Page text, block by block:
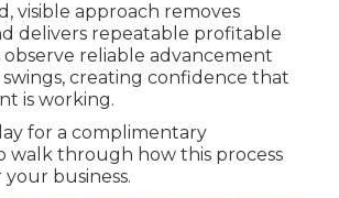
visible approach removes
delivers repeatable profitable
observe reliable advancement
creating confidence that
is working.
for a complimentary
walk through how this process
business.